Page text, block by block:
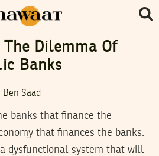
The Dilemma Of
Banks
Ben Saad
banks that finance the
that finances the banks.
a dysfunctional system that will